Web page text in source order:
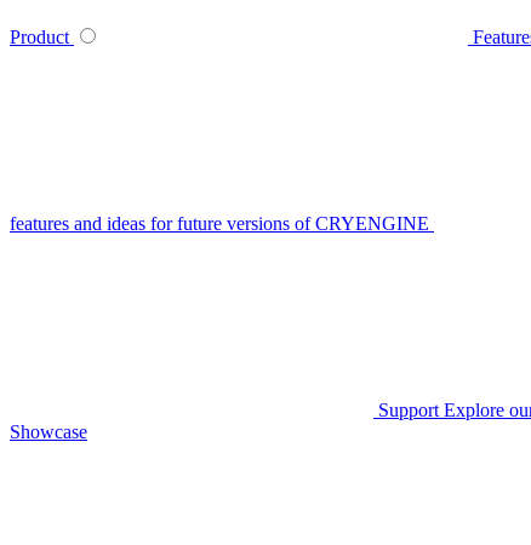
Product
features and ideas for future versions of CRYENGINE
Support Explore
Showcase